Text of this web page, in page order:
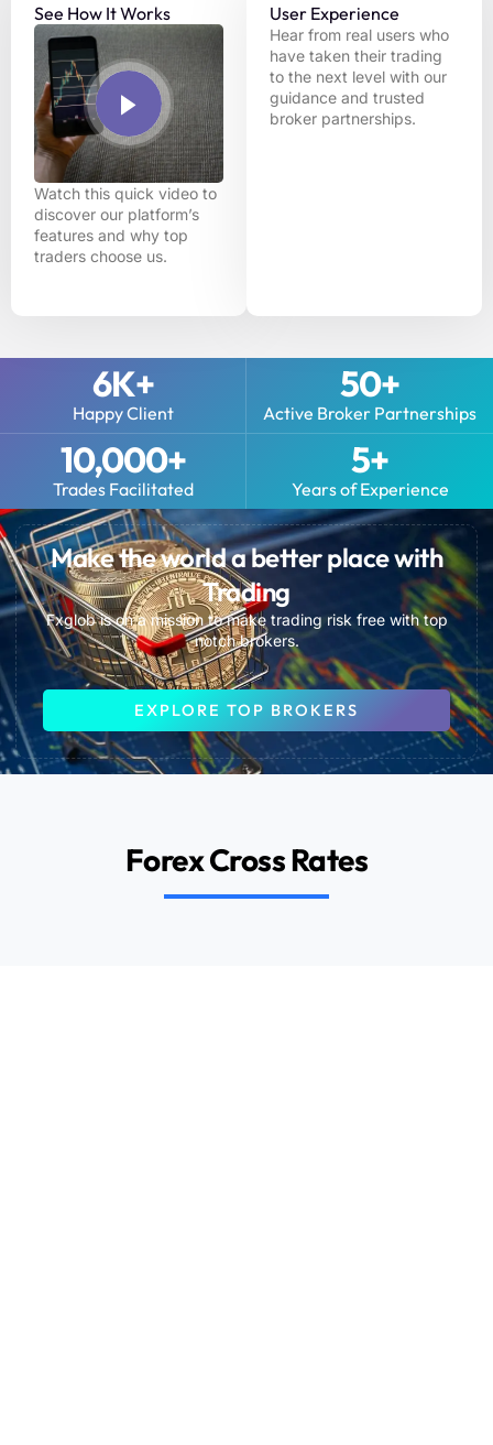
See How It Works
Watch this quick video to
discover our platform’s
features and why top
traders choose us.
User Experience
Hear from real users who
have taken their trading
to the next level with our
guidance and trusted
broker partnerships.
Happy Client
6K+
Active Broker Partnerships
50+
Trades Facilitated
10,000+
Years of Experience
5+
Make the world a better place with
Trading
Fxglob is on a mission to make trading risk free with top
notch brokers.
EXPLORE TOP BROKERS
Forex Cross Rates